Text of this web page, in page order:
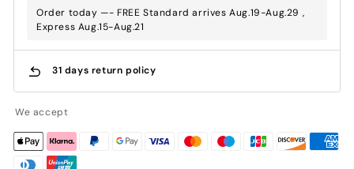
Order today —- FREE Standard arrives Aug.19-Aug.29 ,
Express Aug.15-Aug.21
31 days return policy
We accept